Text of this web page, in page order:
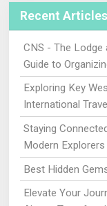
Recent Articles
CNS - The Lodge
Guide to
Exploring Key
International
Staying
Modern Explorers
Best Hidden
Elevate Your